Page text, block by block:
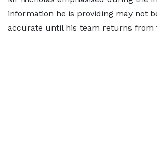
information he is providing may not
accurate until his team returns from